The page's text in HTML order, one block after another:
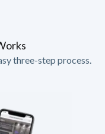
three-step process.